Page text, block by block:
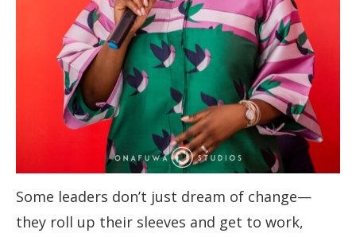
Some leaders don’t just dream of change—
they roll up their sleeves and get to work,